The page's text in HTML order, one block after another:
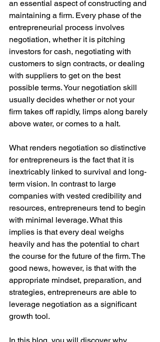
an essential aspect of constructing and
maintaining a firm. Every phase of the
entrepreneurial process involves
negotiation, whether it is pitching
investors for cash, negotiating with
customers to sign contracts, or dealing
with suppliers to get on the best
possible terms. Your negotiation skill
usually decides whether or not your
firm takes off rapidly, limps along barely
above water, or comes to a halt.
What renders negotiation so distinctive
for entrepreneurs is the fact that it is
inextricably linked to survival and long-
term vision. In contrast to large
companies with vested credibility and
resources, entrepreneurs tend to begin
with minimal leverage. What this
implies is that every deal weighs
heavily and has the potential to chart
the course for the future of the firm. The
good news, however, is that with the
appropriate mindset, preparation, and
strategies, entrepreneurs are able to
leverage negotiation as a significant
growth tool.